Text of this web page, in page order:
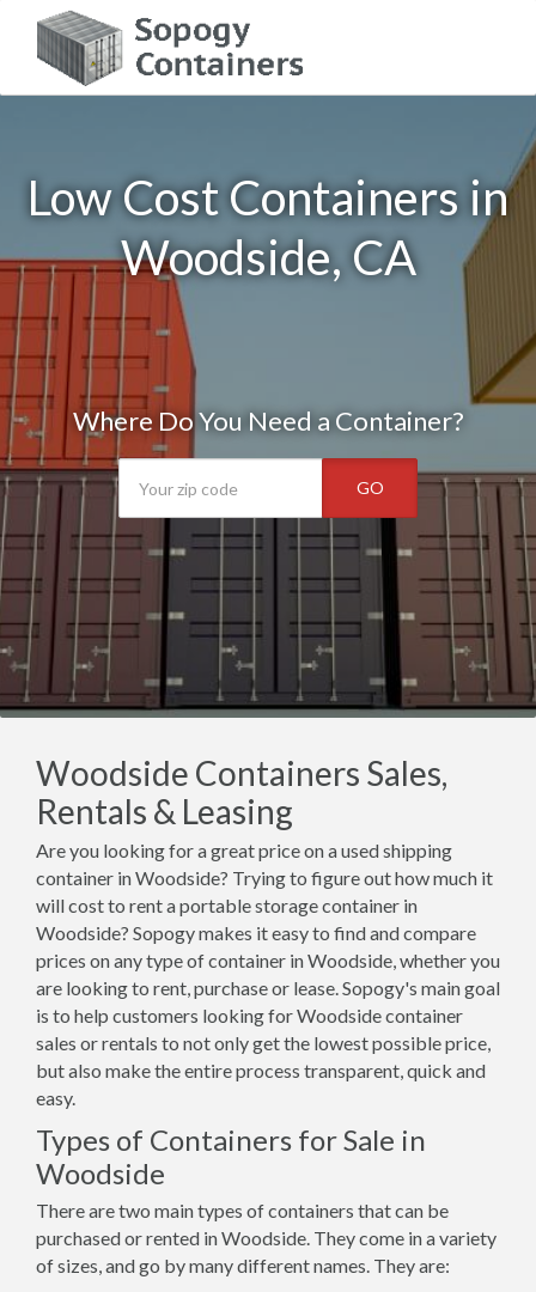
Low Cost Containers in
Woodside, CA
Where Do You Need a Container?
GO
Woodside Containers Sales,
Rentals & Leasing
Are you looking for a great price on a used shipping
container in Woodside? Trying to figure out how much it
will cost to rent a portable storage container in
Woodside? Sopogy makes it easy to find and compare
prices on any type of container in Woodside, whether you
are looking to rent, purchase or lease. Sopogy's main goal
is to help customers looking for Woodside container
sales or rentals to not only get the lowest possible price,
but also make the entire process transparent, quick and
easy.
Types of Containers for Sale in
Woodside
There are two main types of containers that can be
purchased or rented in Woodside. They come in a variety
of sizes, and go by many different names. They are: